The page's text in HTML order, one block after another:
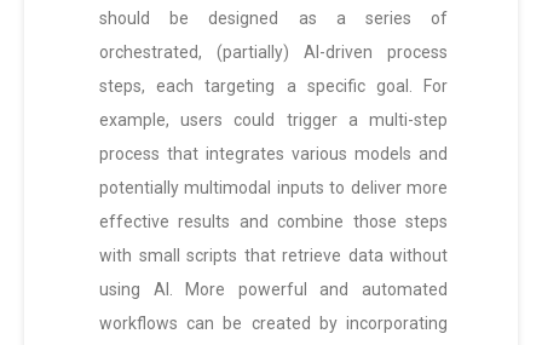
should be designed as a series of
orchestrated, (partially) AI-driven process
steps, each targeting a specific goal. For
example, users could trigger a multi-step
process that integrates various models and
potentially multimodal inputs to deliver more
effective results and combine those steps
with small scripts that retrieve data without
using AI. More powerful and automated
workflows can be created by incorporating